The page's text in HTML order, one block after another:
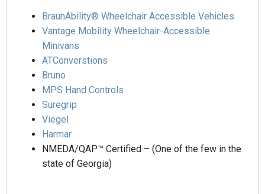
BraunAbility® Wheelchair Accessible Vehicles
Vantage Mobility Wheelchair-Accessible
Minivans
ATConverstions
Bruno
MPS Hand Controls
Suregrip
Viegel
Harmar
NMEDA/QAP™ Certified – (One of the few in the
state of Georgia)